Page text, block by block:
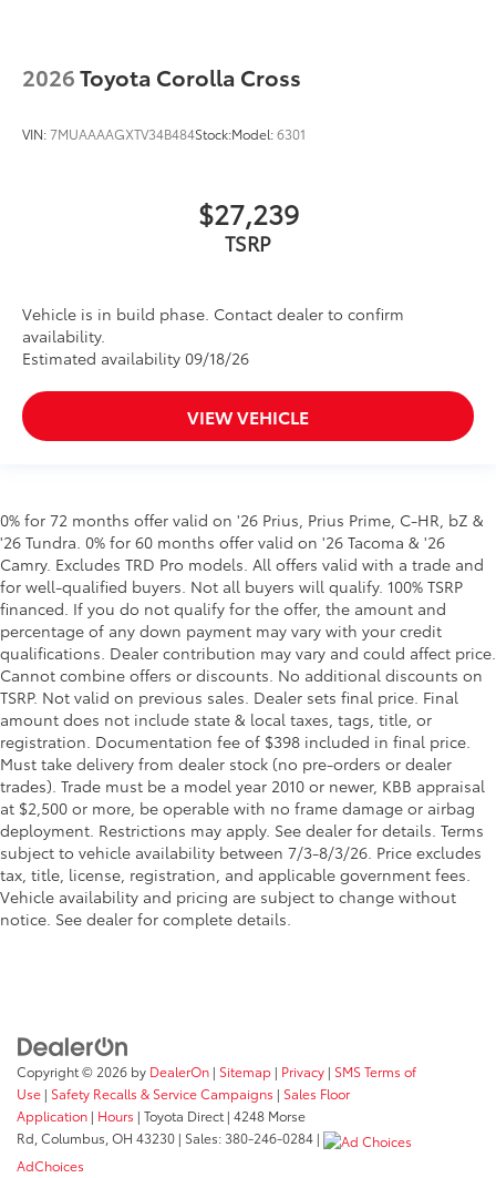
2026Toyota Corolla Cross
VIN:7MUAAAAGXTV34B484Stock:Model:6301
$27,239
Vehicle is in build phase. Contact dealer to confirm
availability.
Estimated availability 09/18/26
VIEW VEHICLE
0% for 72 months offer valid on '26 Prius, Prius Prime, C-HR, bZ &
'26 Tundra. 0% for 60 months offer valid on '26 Tacoma & '26
Camry. Excludes TRD Pro models. All offers valid with a trade and
for well-qualified buyers. Not all buyers will qualify. 100% TSRP
financed. If you do not qualify for the offer, the amount and
percentage of any down payment may vary with your credit
qualifications. Dealer contribution may vary and could affect price.
Cannot combine offers or discounts. No additional discounts on
TSRP. Not valid on previous sales. Dealer sets final price. Final
amount does not include state & local taxes, tags, title, or
registration. Documentation fee of $398 included in final price.
Must take delivery from dealer stock (no pre-orders or dealer
trades). Trade must be a model year 2010 or newer, KBB appraisal
at $2,500 or more, be operable with no frame damage or airbag
deployment. Restrictions may apply. See dealer for details. Terms
subject to vehicle availability between 7/3-8/3/26. Price excludes
tax, title, license, registration, and applicable government fees.
Vehicle availability and pricing are subject to change without
notice. See dealer for complete details.
Copyright © 2026 by DealerOn | Sitemap | Privacy | SMS Terms of
Use | Safety Recalls & Service Campaigns | Sales Floor
Application | Hours | Toyota Direct | 4248 Morse
Rd, Columbus, OH 43230 | Sales:380-246-0284 |
AdChoices